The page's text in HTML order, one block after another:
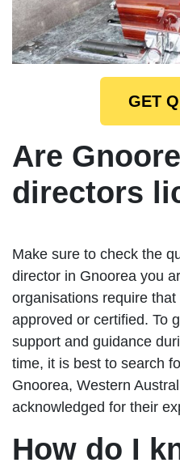
GET
Are
directors
Make sure to check the
director in Gnoorea you
organisations require
approved or certified. To
support and guidance
time, it is best to search
Gnoorea, Western
acknowledged for their
How do I